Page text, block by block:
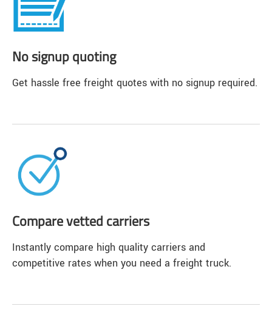
No signup quoting
Get hassle free freight quotes with no signup required.
Compare vetted carriers
Instantly compare high quality carriers and
competitive rates when you need a freight truck.